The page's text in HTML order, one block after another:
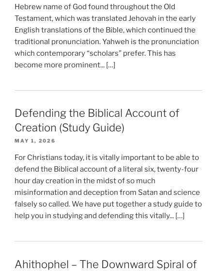
Hebrew name of God found throughout the Old
Testament, which was translated Jehovah in the early
English translations of the Bible, which continued the
traditional pronunciation. Yahweh is the pronunciation
which contemporary “scholars” prefer. This has
become more prominent... […]
Defending the Biblical Account of
Creation (Study Guide)
MAY 1, 2026
For Christians today, it is vitally important to be able to
defend the Biblical account of a literal six, twenty-four
hour day creation in the midst of so much
misinformation and deception from Satan and science
falsely so called. We have put together a study guide to
help you in studying and defending this vitally... […]
Ahithophel – The Downward Spiral of